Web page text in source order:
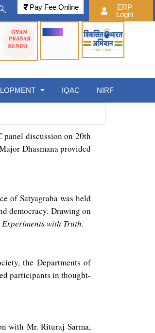
Pay Fee Online
ERP
Login
IQAC NIRF
discussion on 20th
Dhasmana provided
of Satyagraha was held
democracy. Drawing on
with Truth.
the Departments of
participants in thought-
with Mr. Rituraj Sarma,